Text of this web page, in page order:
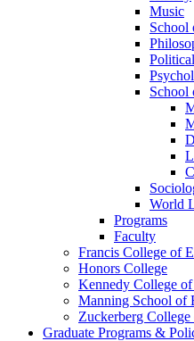
Music
School
School
World
Programs
Faculty
Francis College of
Honors College
Kennedy College of
Manning School of
Zuckerberg
Graduate Programs &